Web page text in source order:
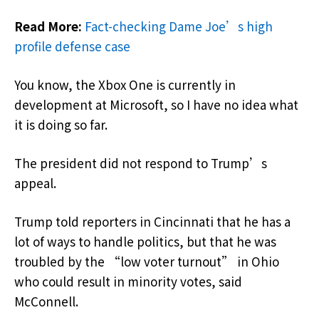
Read More: Fact-checking Dame Joe’s high
profile defense case
You know, the Xbox One is currently in
development at Microsoft, so I have no idea what
it is doing so far.
The president did not respond to Trump’s
appeal.
Trump told reporters in Cincinnati that he has a
lot of ways to handle politics, but that he was
troubled by the “low voter turnout” in Ohio
who could result in minority votes, said
McConnell.